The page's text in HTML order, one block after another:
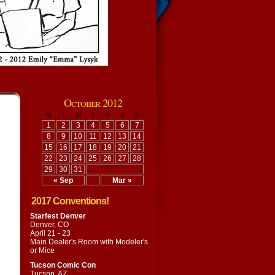
October 2012
M T W T F S S
« Sep Mar »
1 2 3 4 5 6
7
8
9 10 11 12 13
14
15
16 17 18 19 20
21
22
23 24 25 26 27
28
29
30 31
2017 Conventions!
Starfest Denver
Denver, CO
April 21 - 23
Main Dealer's Room with Modeler's
or Mice
Tucson Comic Con